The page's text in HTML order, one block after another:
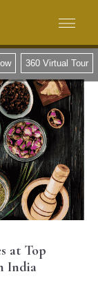
360 Virtual Tour
at Top
India